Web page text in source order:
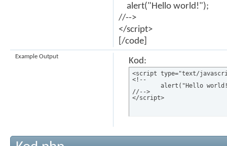
alert("Hello world!");
//-->
</script>
[/code]
Kod:
<script type="text/
<!--
//-->
</script>
Example Output